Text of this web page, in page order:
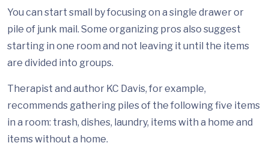
You can start small by focusing on a single drawer or
pile of junk mail. Some organizing pros also suggest
starting in one room and not leaving it until the items
are divided into groups.
Therapist and author KC Davis, for example,
recommends gathering piles of the following five items
in a room: trash, dishes, laundry, items with a home and
items without a home.